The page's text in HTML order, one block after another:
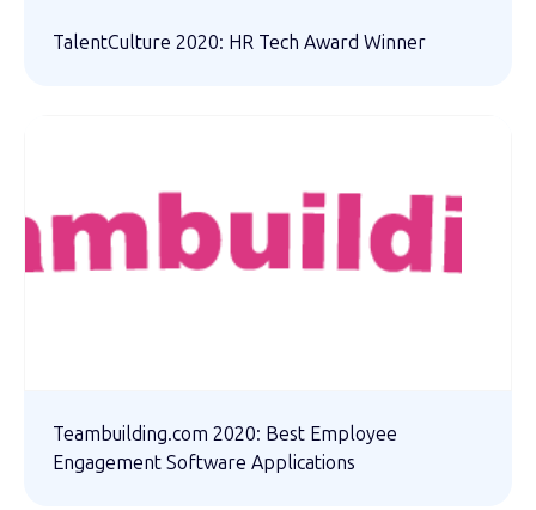
TalentCulture 2020: HR Tech Award Winner
Teambuilding.com 2020: Best Employee
Engagement Software Applications